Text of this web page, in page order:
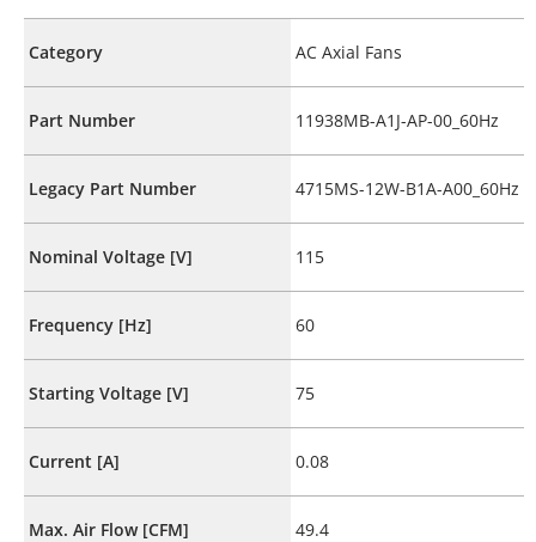
Category AC Axial Fans
Part Number 11938MB-A1J-AP-00_60Hz
Legacy Part Number 4715MS-12W-B1A-A00_60Hz
Nominal Voltage [V] 115
Frequency [Hz] 60
Starting Voltage [V] 75
Current [A] 0.08
Max. Air Flow [CFM] 49.4